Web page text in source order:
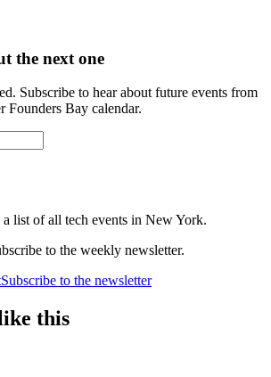
the next one
Subscribe to hear about future events from
Founders Bay calendar.
list of all tech events in New York.
to the weekly newsletter.
Subscribe to the newsletter
this